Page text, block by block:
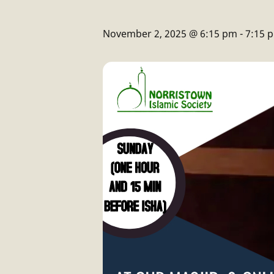
November 2, 2025 @ 6:15 pm -7:15